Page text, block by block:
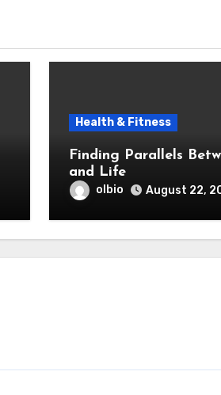
Health & Fitness
Finding Parallels
and Life
olbio August 22,